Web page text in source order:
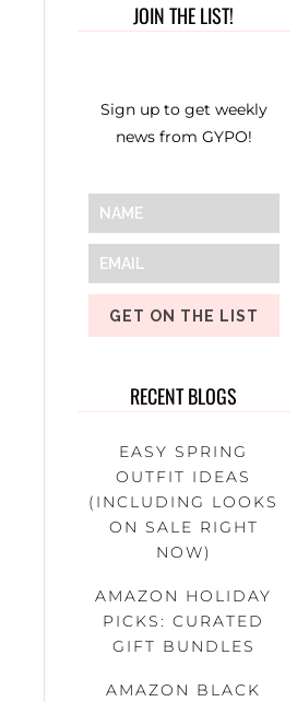
JOIN THE LIST!
Sign up to get weekly
news from GYPO!
GET ON THE LIST
RECENT BLOGS
EASY SPRING
OUTFIT IDEAS
(INCLUDING LOOKS
ON SALE RIGHT
NOW)
AMAZON HOLIDAY
PICKS: CURATED
GIFT BUNDLES
AMAZON BLACK